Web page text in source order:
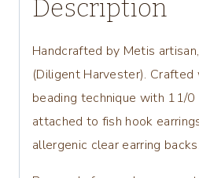
Description
Handcrafted by Metis
(Diligent Harvester).
beading technique with 11/0
attached to fish hook
allergenic clear earring backs.